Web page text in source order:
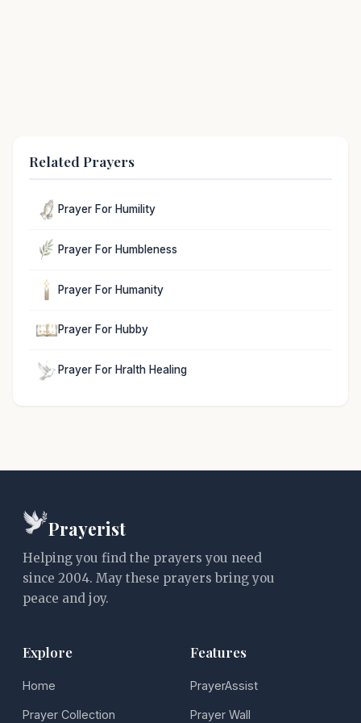
Related Prayers
Prayer For Humility
Prayer For Humbleness
Prayer For Humanity
Prayer For Hubby
Prayer For Hralth Healing
Prayerist
Helping you find the prayers you need
since 2004. May these prayers bring you
peace and joy.
Explore
Home
Prayer Collection
Features
PrayerAssist
Prayer Wall